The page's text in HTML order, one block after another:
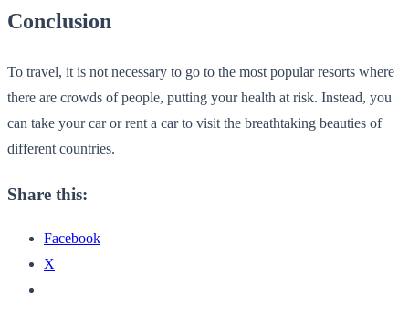
Conclusion
To travel, it is not necessary to go to the most popular resorts where
there are crowds of people, putting your health at risk. Instead, you
can take your car or rent a car to visit the breathtaking beauties of
different countries.
Share this:
Facebook
X